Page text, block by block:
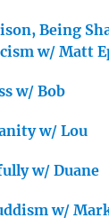
Being
w/ Matt
w/ Bob
w/ Lou
w/ Duane
w/